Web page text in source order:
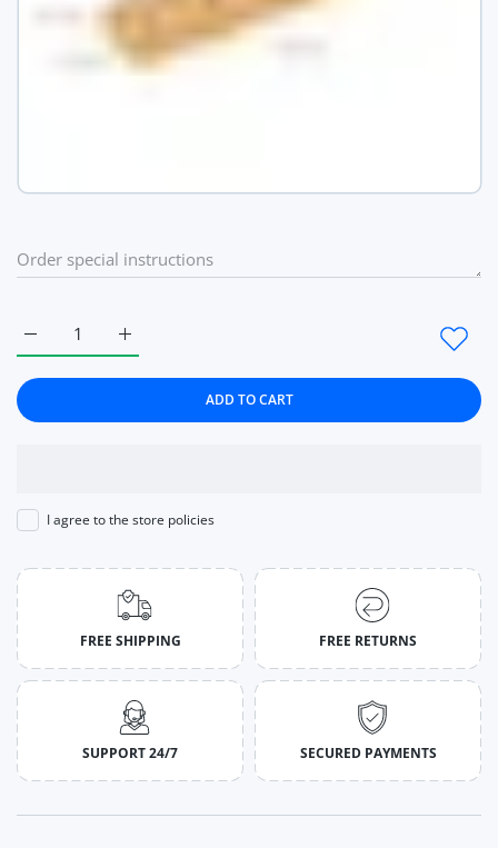
Increase quantity for 8pcs Strong Magnetic Nail
Increase quantity for 8pcs Strong Magnetic Nail Holder
ADD TO CART
I agree to the store policies
FREE SHIPPING FREE RETURNS
SUPPORT 24/7 SECURED PAYMENTS